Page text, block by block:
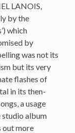
LANOIS,
by the
which
by
was not its
but its very
flashes of
in its then-
a usage
studio album
out more